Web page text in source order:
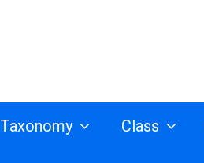
Taxonomy Class